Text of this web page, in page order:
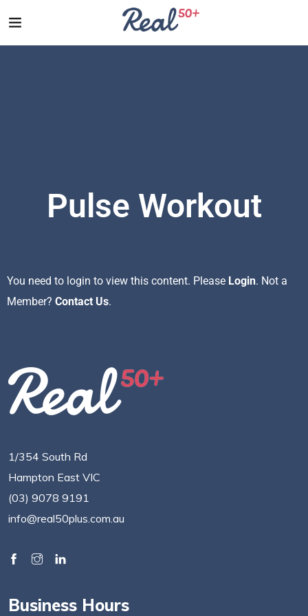
Pulse Workout
You need to login to view this content. Please Login. Not a
Member? Contact Us.
1/354 South Rd
Hampton East VIC
(03) 9078 9191
info@real50plus.com.au
Business Hours